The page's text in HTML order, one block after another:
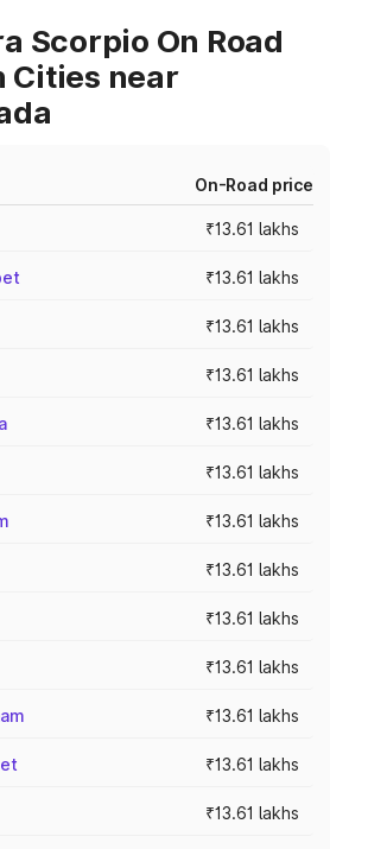
Scorpio On Road
Cities near
On-Road price
₹13.61 lakhs
₹13.61 lakhs
₹13.61 lakhs
₹13.61 lakhs
₹13.61 lakhs
₹13.61 lakhs
₹13.61 lakhs
₹13.61 lakhs
₹13.61 lakhs
₹13.61 lakhs
₹13.61 lakhs
₹13.61 lakhs
₹13.61 lakhs